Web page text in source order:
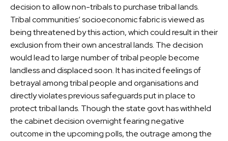
decision to allow non-tribals to purchase tribal lands.
Tribal communities’ socioeconomic fabric is viewed as
being threatened by this action, which could result in their
exclusion from their own ancestral lands. The decision
would lead to large number of tribal people become
landless and displaced soon. It has incited feelings of
betrayal among tribal people and organisations and
directly violates previous safeguards put in place to
protect tribal lands. Though the state govt has withheld
the cabinet decision overnight fearing negative
outcome in the upcoming polls, the outrage among the